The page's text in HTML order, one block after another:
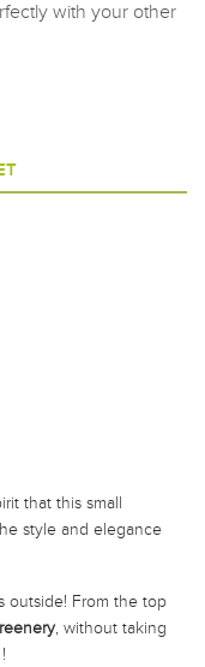
with your other
that this small
style and elegance
outside! From the top
, without taking